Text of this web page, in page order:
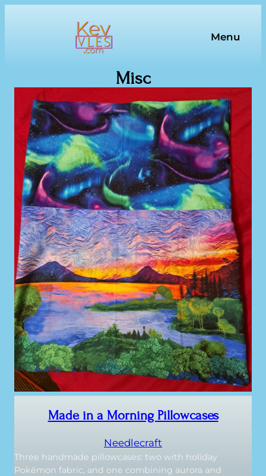
Menu
Misc
Made in a Morning Pillowcases
Needlecraft
Three handmade pillowcases: two with holiday
Pokémon fabric, and one combining aurora and